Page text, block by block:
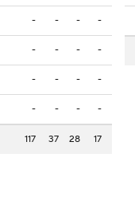
- - - -
- - - -
- - - -
- - - -
117 37 28 17